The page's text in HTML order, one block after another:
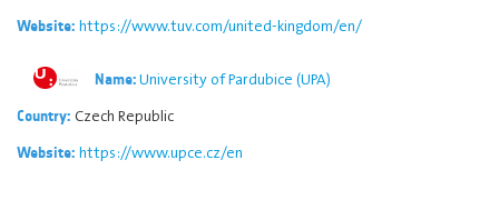
Website: https://www.tuv.com/united-kingdom/en/
Name:University of Pardubice (UPA)
Country: Czech Republic
Website: https://www.upce.cz/en